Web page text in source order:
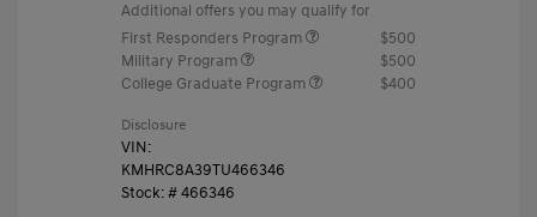
Additional offers you may qualify for
First Responders Program
$500
Military Program
$500
College Graduate Program
$400
Disclosure
VIN:
KMHRC8A39TU466346
Stock: #466346